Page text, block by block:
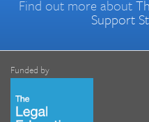
Find out more about
Support
Funded by